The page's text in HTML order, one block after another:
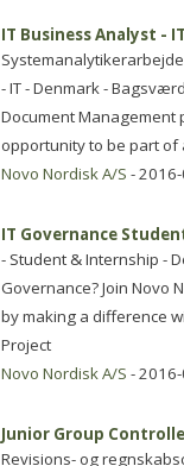
IT Business Analyst -
Systemanalytikerarbejde
- IT - Denmark -
Document Management
opportunity to be part of
Novo Nordisk A/S -
IT Governance
- Student & Internship -
Governance? Join Novo
by making a difference
Project
Novo Nordisk A/S -
Junior Group
Revisions- og